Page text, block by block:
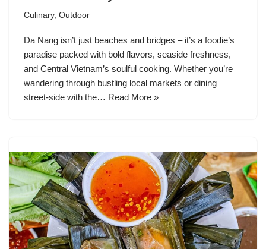
Culinary, Outdoor
Da Nang isn’t just beaches and bridges – it’s a foodie’s
paradise packed with bold flavors, seaside freshness,
and Central Vietnam’s soulful cooking. Whether you’re
wandering through bustling local markets or dining
street-side with the… Read More »